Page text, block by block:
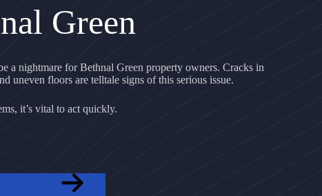
Green
a nightmare for Bethnal Green property owners. Cracks in
uneven floors are telltale signs of this serious issue.
it’s vital to act quickly.